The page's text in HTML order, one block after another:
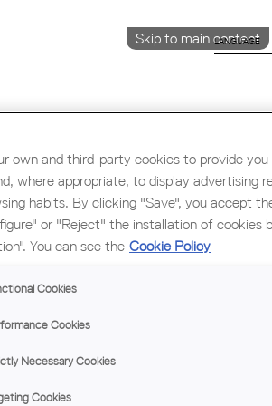
Skip to main content
LANGUAGE
Education & Employment
own and third-party cookies to provide
where appropriate, to display advertising
habits. By clicking "Save", you accept
or "Reject" the installation of cookies
You can see the Cookie Policy
Cookies
Cookies
Necessary Cookies
Cookies